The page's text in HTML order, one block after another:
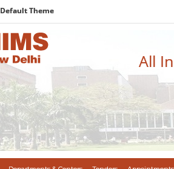
Default Theme
All